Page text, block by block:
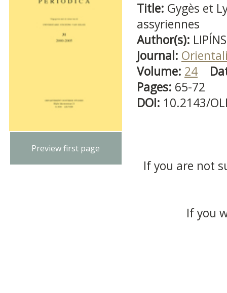
Preview first page
Title: Gygès et
assyriennes
Author(s):
Journal:
Volume: 24
Pages: 65-72
DOI: 10.2143/
If you are not
If you